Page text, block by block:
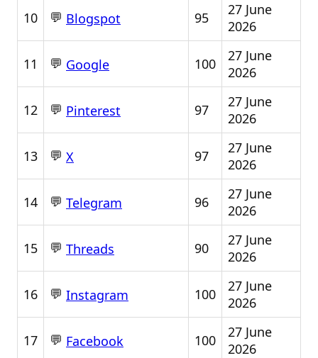
10 💬 Blogspot 95
27 June
2026
11 💬 Google 100
27 June
2026
12 💬 Pinterest 97
27 June
2026
13 💬 X 97
27 June
2026
14 💬 Telegram 96
27 June
2026
15 💬 Threads 90
27 June
2026
16 💬 Instagram 100
27 June
2026
17 💬 Facebook 100
27 June
2026